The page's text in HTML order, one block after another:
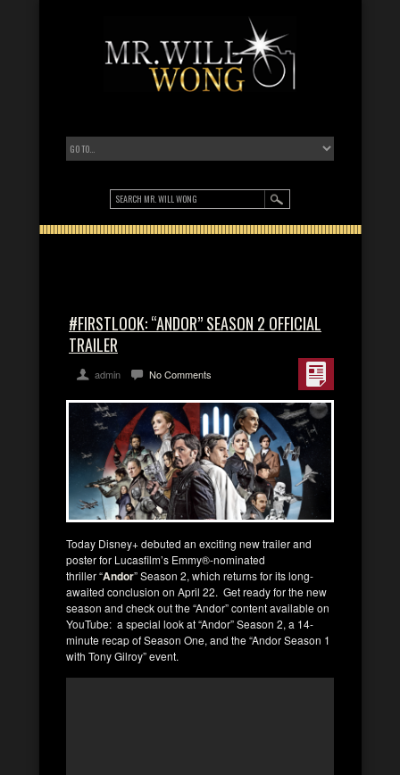
#FIRSTLOOK: “ANDOR” SEASON 2 OFFICIAL
TRAILER
admin No Comments
Today Disney+ debuted an exciting new trailer and
poster for Lucasfilm’s Emmy®-nominated
thriller “Andor” Season 2, which returns for its long-
awaited conclusion on April 22. Get ready for the new
season and check out the “Andor” content available on
YouTube: a special look at “Andor” Season 2, a 14-
minute recap of Season One, and the “Andor Season 1
with Tony Gilroy” event.